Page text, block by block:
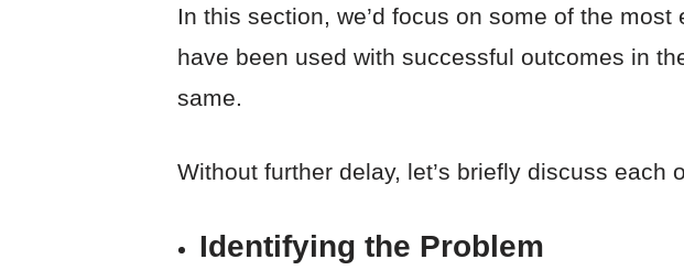
In this section, we’d focus on some of the
have been used with successful outcomes in
same.
Without further delay, let’s briefly discuss each
Identifying the Problem